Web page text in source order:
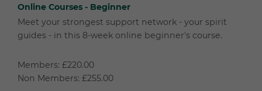
Online Courses - Beginner
Meet your strongest support network - your spirit
guides - in this 8-week online beginner's course.
Members: £220.00
Non Members: £255.00